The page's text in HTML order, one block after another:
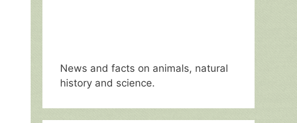
News and facts on animals, natural
history and science.